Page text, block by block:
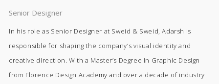
Senior Designer
In his role as Senior Designer at Sweid & Sweid, Adarsh is
responsible for shaping the company’s visual identity and
creative direction. With a Master’s Degree in Graphic Design
from Florence Design Academy and over a decade of industry